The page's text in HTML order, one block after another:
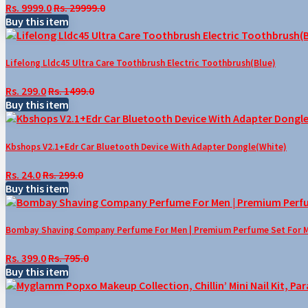
Rs. 9999.0Rs. 29999.0
Buy this item
Lifelong Lldc45 Ultra Care Toothbrush Electric Toothbrush(Blue)
Rs. 299.0Rs. 1499.0
Buy this item
Kbshops V2.1+Edr Car Bluetooth Device With Adapter Dongle(White)
Rs. 24.0Rs. 299.0
Buy this item
Bombay Shaving Company Perfume For Men | Premium Perfume Set
Rs. 399.0Rs. 795.0
Buy this item